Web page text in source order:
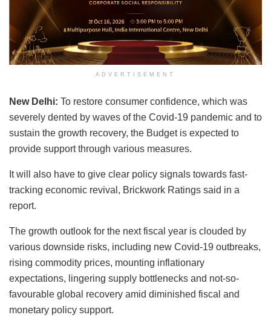
ADVERTISEMENT
New Delhi: To restore consumer confidence, which was
severely dented by waves of the Covid-19 pandemic and to
sustain the growth recovery, the Budget is expected to
provide support through various measures.
It will also have to give clear policy signals towards fast-
tracking economic revival, Brickwork Ratings said in a
report.
The growth outlook for the next fiscal year is clouded by
various downside risks, including new Covid-19 outbreaks,
rising commodity prices, mounting inflationary
expectations, lingering supply bottlenecks and not-so-
favourable global recovery amid diminished fiscal and
monetary policy support.